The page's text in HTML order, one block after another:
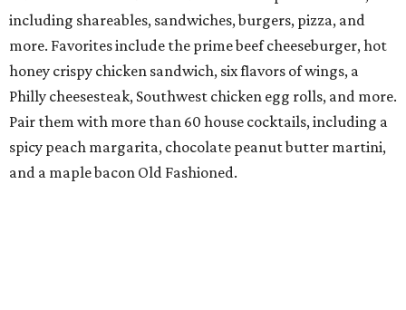
including shareables, sandwiches, burgers, pizza, and
more. Favorites include the prime beef cheeseburger, hot
honey crispy chicken sandwich, six flavors of wings, a
Philly cheesesteak, Southwest chicken egg rolls, and more.
Pair them with more than 60 house cocktails, including a
spicy peach margarita, chocolate peanut butter martini,
and a maple bacon Old Fashioned.